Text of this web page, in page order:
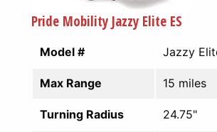
Pride Mobility Jazzy Elite ES
Model # Jazzy
Max Range 15 miles
Turning Radius 24.75"